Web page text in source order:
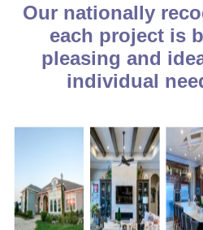
Our nationally
each project is
pleasing and
individual